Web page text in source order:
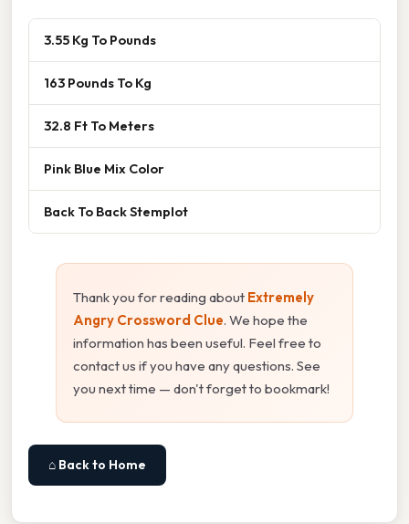
3.55 Kg To Pounds
163 Pounds To Kg
32.8 Ft To Meters
Pink Blue Mix Color
Back To Back Stemplot
Thank you for reading about Extremely
Angry Crossword Clue. We hope the
information has been useful. Feel free to
contact us if you have any questions. See
you next time — don't forget to bookmark!
⌂ Back to Home